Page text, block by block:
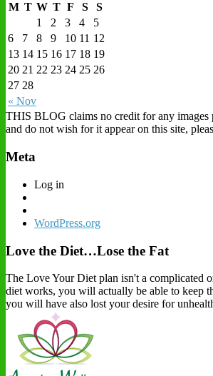
M T W T F S S
« Nov
1 2 3 4
5
6
7 8 9 10 11 12
13 14 15 16 17 18 19
20 21 22 23 24 25 26
27 28
THIS BLOG claims no credit for any images
and do not wish for it appear on this site,
Meta
Log in
WordPress.org
Love the Diet…Lose the Fat
The Love Your Diet plan isn't a complicated
diet works, you will actually be able to keep
you will have also lost your desire for